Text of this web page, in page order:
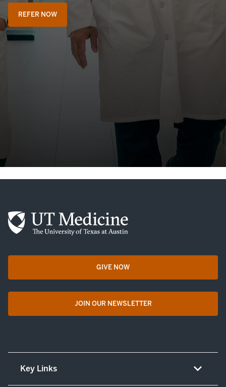
REFER NOW
GIVE NOWopens in a new tab
JOIN OUR NEWSLETTER
opens in a new tab
Key Links